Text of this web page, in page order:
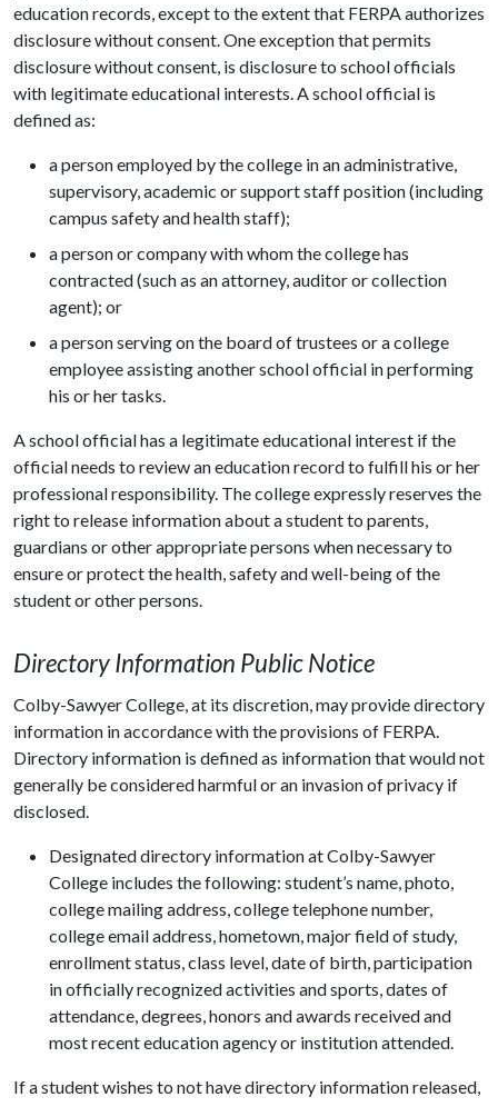
education records, except to the extent that FERPA authorizes
disclosure without consent. One exception that permits
disclosure without consent, is disclosure to school officials
with legitimate educational interests. A school official is
defined as:
a person employed by the college in an administrative,
supervisory, academic or support staff position (including
campus safety and health staff);
a person or company with whom the college has
contracted (such as an attorney, auditor or collection
agent); or
a person serving on the board of trustees or a college
employee assisting another school official in performing
his or her tasks.
A school official has a legitimate educational interest if the
official needs to review an education record to fulfill his or her
professional responsibility. The college expressly reserves the
right to release information about a student to parents,
guardians or other appropriate persons when necessary to
ensure or protect the health, safety and well-being of the
student or other persons.
Directory Information Public Notice
Colby-Sawyer College, at its discretion, may provide directory
information in accordance with the provisions of FERPA.
Directory information is defined as information that would not
generally be considered harmful or an invasion of privacy if
disclosed.
Designated directory information at Colby-Sawyer
College includes the following: student’s name, photo,
college mailing address, college telephone number,
college email address, hometown, major field of study,
enrollment status, class level, date of birth, participation
in officially recognized activities and sports, dates of
attendance, degrees, honors and awards received and
most recent education agency or institution attended.
If a student wishes to not have directory information released,